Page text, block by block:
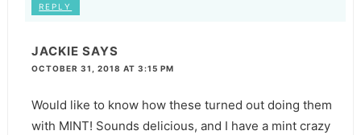
REPLY
JACKIE SAYS
OCTOBER 31, 2018 AT 3:15 PM
Would like to know how these turned out doing them
with MINT! Sounds delicious, and I have a mint crazy